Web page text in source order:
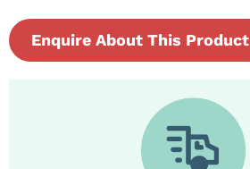
Enquire About This Product